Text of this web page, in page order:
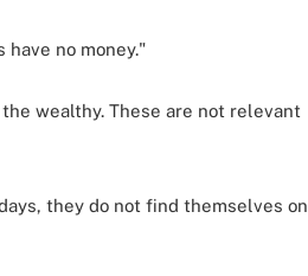
no money."
wealthy. These are not relevant
they do not find themselves on